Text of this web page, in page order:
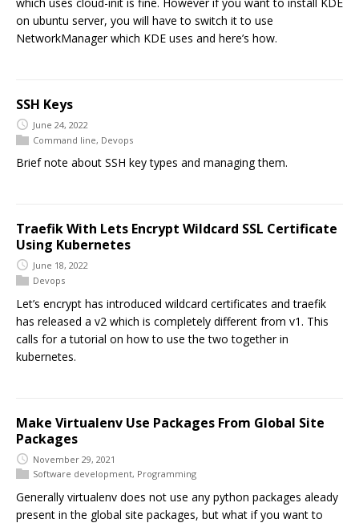
on ubuntu server, you will have to switch it to use
NetworkManager which KDE uses and here’s how.
SSH Keys
June 24, 2022
Command line, Devops
Brief note about SSH key types and managing them.
Traefik With Lets Encrypt Wildcard SSL Certificate
Using Kubernetes
June 18, 2022
Devops
Let’s encrypt has introduced wildcard certificates and traefik
has released a v2 which is completely different from v1. This
calls for a tutorial on how to use the two together in
kubernetes.
Make Virtualenv Use Packages From Global Site
Packages
November 29, 2021
Software development, Programming
Generally virtualenv does not use any python packages aleady
present in the global site packages, but what if you want to